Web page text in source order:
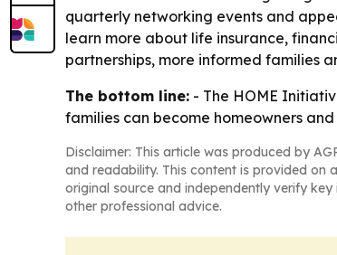
quarterly networking events and
learn more about life insurance,
partnerships, more informed families
The bottom line: - The HOME
families can become homeowners
Disclaimer: This article was produced by
and readability. This content is provided on
original source and independently verify
other professional advice.